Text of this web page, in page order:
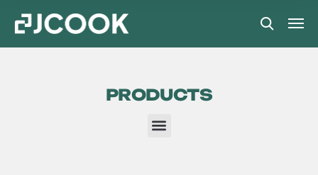
PRODUCTS